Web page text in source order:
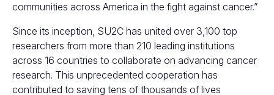
communities across America in the fight against cancer.”
Since its inception, SU2C has united over 3,100 top
researchers from more than 210 leading institutions
across 16 countries to collaborate on advancing cancer
research. This unprecedented cooperation has
contributed to saving tens of thousands of lives